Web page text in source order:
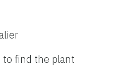
to find the plant